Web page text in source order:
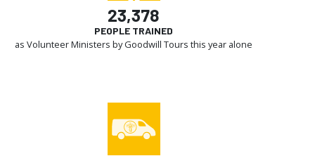
23,378
PEOPLE TRAINED
as Volunteer Ministers by Goodwill Tours this year alone